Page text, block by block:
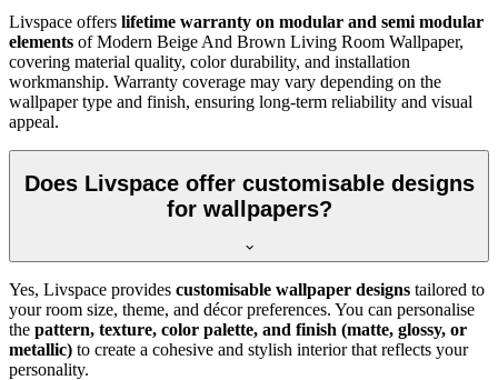
Livspace offers lifetime warranty on modular and semi modular
elements ofModern Beige And Brown Living Room Wallpaper,
covering material quality, color durability, and installation
workmanship. Warranty coverage may vary depending on the
wallpaper type and finish, ensuring long-term reliability and visual
appeal.
Does Livspace offer customisable designs
for wallpapers?
Yes, Livspace provides customisable wallpaper designs tailored to
your room size, theme, and décor preferences. You can personalise
the pattern, texture, color palette, and finish (matte, glossy, or
metallic) to create a cohesive and stylish interior that reflects your
personality.